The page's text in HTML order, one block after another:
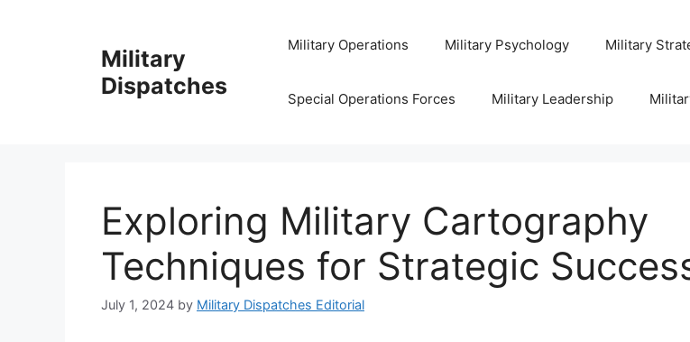
Military
Dispatches
Military Operations Military Psychology Military
Special Operations Forces Military Leadership
Exploring Military Cartography
Techniques for Strategic
July 1, 2024 by Military Dispatches Editorial